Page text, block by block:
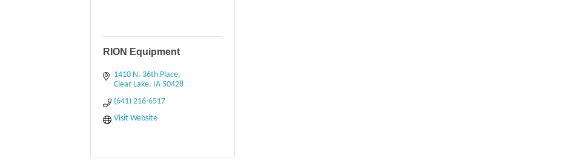
RION Equipment
1410 N. 36th Place
Clear Lake
IA 50428
(641) 216-6517
Visit Website